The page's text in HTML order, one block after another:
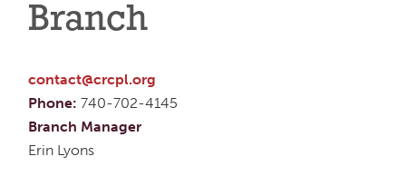
Branch
contact@crcpl.org
Phone: 740-702-4145
Branch Manager
Erin Lyons